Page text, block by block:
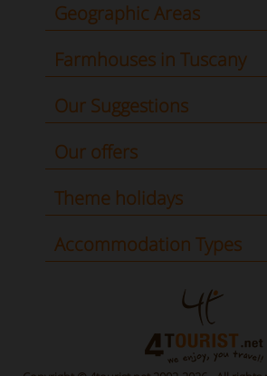
Geographic Areas
Farmhouses in Tuscany
Our Suggestions
Our offers
Theme holidays
Accommodation Types